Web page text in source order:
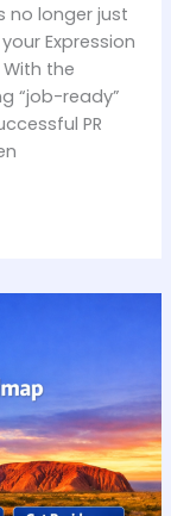
no longer just
Expression
the
“job-ready”
PR